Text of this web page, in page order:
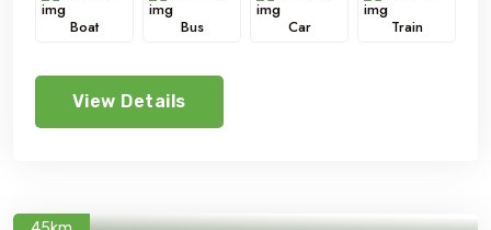
Boat Bus Car Train
View Details